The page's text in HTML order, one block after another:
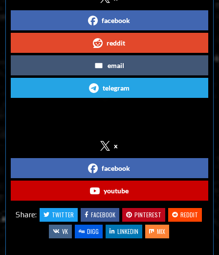
facebook
reddit
email
telegram
x
facebook
youtube
Share: TWITTER FACEBOOK PINTEREST
REDDIT
VK
DIGG LINKEDIN MIX